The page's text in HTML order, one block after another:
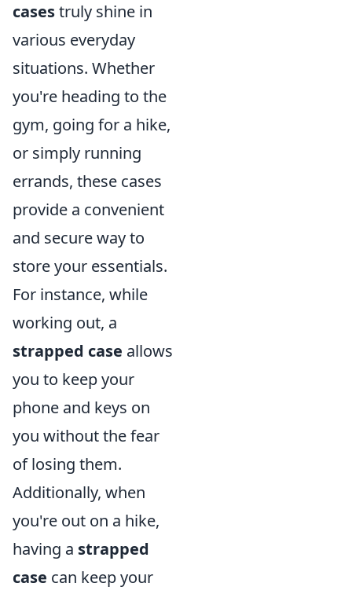
casestruly shine in
various everyday
situations. Whether
you're heading to the
gym, going for a hike,
or simply running
errands, these cases
provide a convenient
and secure way to
store your essentials.
For instance, while
working out, a
strapped case allows
you to keep your
phone and keys on
you without the fear
of losing them.
Additionally, when
you're out on a hike,
having a strapped
case can keep your